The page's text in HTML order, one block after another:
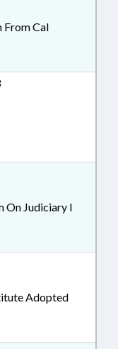
From Cal
On Judiciary I
Adopted